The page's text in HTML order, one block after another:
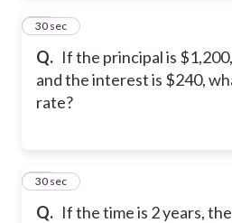
Q. If the principal is
and the interest is $240,
rate?
27
30 sec
Q. If the time is 2 years,
28
30 sec